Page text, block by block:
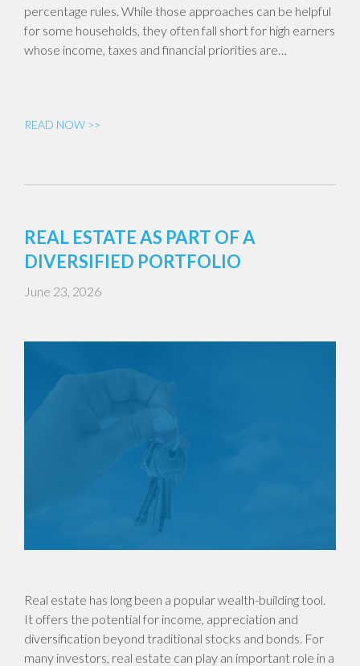
percentage rules. While those approaches can be helpful
for some households, they often fall short for high earners
whose income, taxes and financial priorities are…
READ NOW >>
REAL ESTATE AS PART OF A
DIVERSIFIED PORTFOLIO
June 23, 2026
Real estate has long been a popular wealth-building tool.
It offers the potential for income, appreciation and
diversification beyond traditional stocks and bonds. For
many investors, real estate can play an important role in a